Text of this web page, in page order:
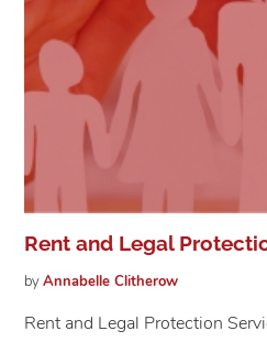
Rent and Legal
byAnnabelleClitherow
Rent and Legal Protection